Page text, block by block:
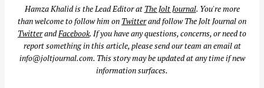
Hamza Khalid is the Lead Editor at The Jolt Journal. You're more
than welcome to follow him on Twitterand follow The Jolt Journal on
TwitterandFacebook. If you have any questions, concerns, or need to
report something in this article, please send our team an email at
info@joltjournal.com. This story may be updated at any time if new
information surfaces.